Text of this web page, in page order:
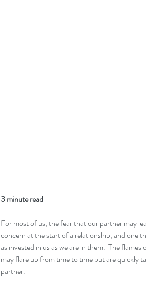
3 minute read
For most of us, the fear that our partner may
concern at the start of a relationship, and one
as invested in us as we are in them.  The
may flare up from time to time but are quickly
partner.